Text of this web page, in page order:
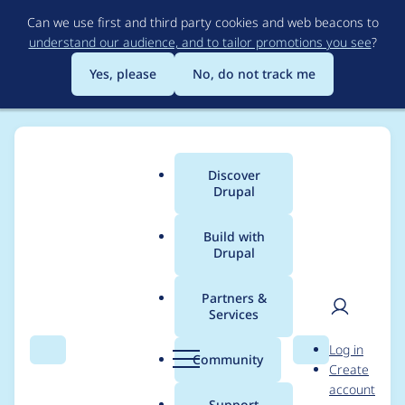
to
main
content
Can we use first and third party cookies and web beacons to
understand our audience, and to tailor promotions you see?
Yes, please
No, do not track me
Search Menu
Main
menu
Discover
Drupal
Build with
Drupal
Partners &
Services
Community Search
User
Log in
Create
account
Breadcrumb
Usage statistics for
conditional_fields